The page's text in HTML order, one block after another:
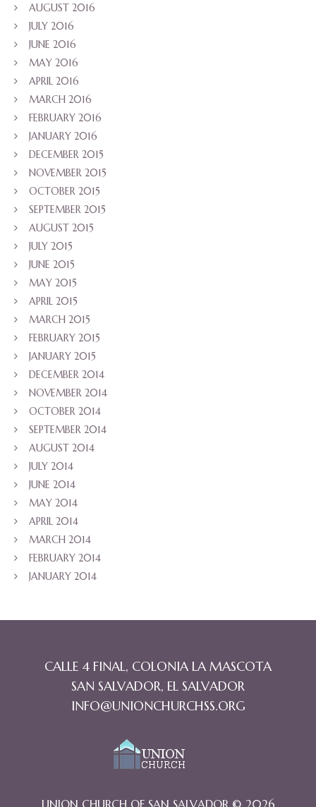
AUGUST 2016
JULY 2016
JUNE 2016
MAY 2016
APRIL 2016
MARCH 2016
FEBRUARY 2016
JANUARY 2016
DECEMBER 2015
NOVEMBER 2015
OCTOBER 2015
SEPTEMBER 2015
AUGUST 2015
JULY 2015
JUNE 2015
MAY 2015
APRIL 2015
MARCH 2015
FEBRUARY 2015
JANUARY 2015
DECEMBER 2014
NOVEMBER 2014
OCTOBER 2014
SEPTEMBER 2014
AUGUST 2014
JULY 2014
JUNE 2014
MAY 2014
APRIL 2014
MARCH 2014
FEBRUARY 2014
JANUARY 2014
CALLE 4 FINAL, COLONIA LA MASCOTA
SAN SALVADOR, EL SALVADOR
INFO@UNIONCHURCHSS.ORG